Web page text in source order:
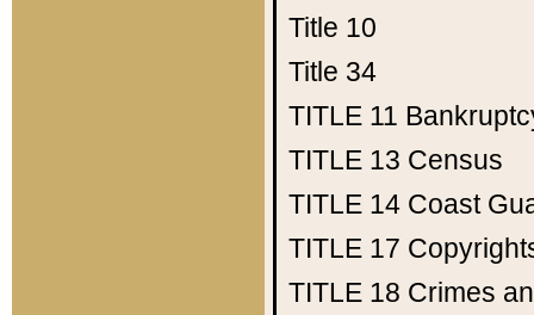
Title 10
Title 34
TITLE 11
TITLE 13 Census
TITLE 14 Coast
TITLE 17
TITLE 18 Crimes